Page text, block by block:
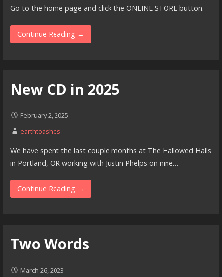
Go to the home page and click the ONLINE STORE button.
Continue Reading →
New CD in 2025
February 2, 2025
earthtoashes
We have spent the last couple months at The Hallowed Halls
in Portland, OR working with Justin Phelps on nine…
Continue Reading →
Two Words
March 26, 2023